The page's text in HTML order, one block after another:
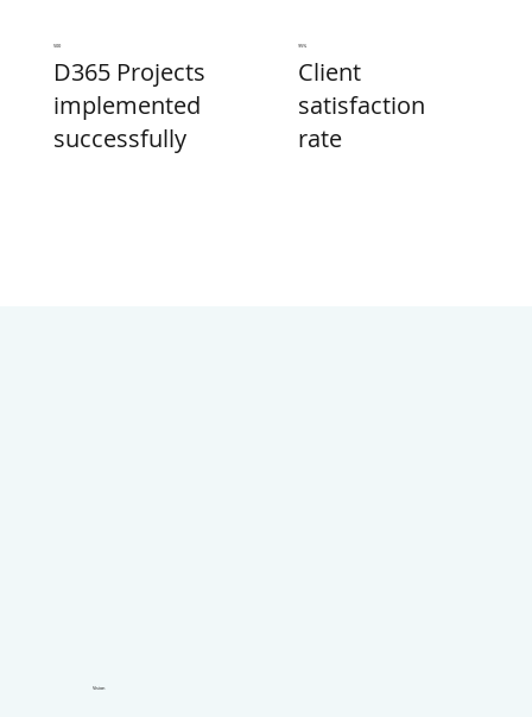
500
D365 Projects
implemented
successfully
95%
Client
satisfaction
rate
Vision